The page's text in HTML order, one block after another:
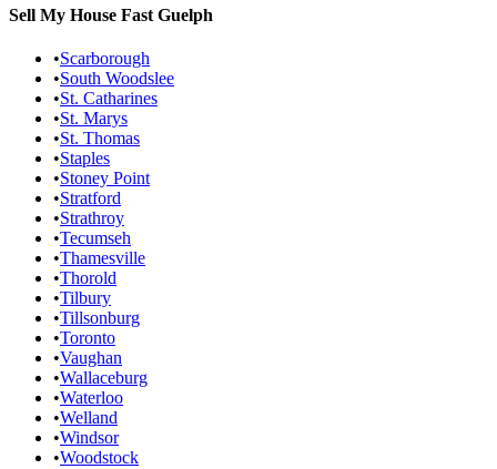
Sell My House Fast Guelph
•Scarborough
•South Woodslee
•St. Catharines
•St. Marys
•St. Thomas
•Staples
•Stoney Point
•Stratford
•Strathroy
•Tecumseh
•Thamesville
•Thorold
•Tilbury
•Tillsonburg
•Toronto
•Vaughan
•Wallaceburg
•Waterloo
•Welland
•Windsor
•Woodstock